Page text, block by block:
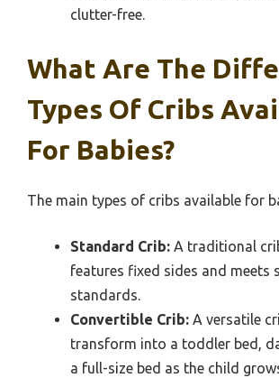
clutter-free.
What Are The
Types Of Cribs
For Babies?
The main types of cribs available for
Standard Crib: A traditional
features fixed sides and meets
standards.
Convertible Crib: A versatile
transform into a toddler bed,
a full-size bed as the child